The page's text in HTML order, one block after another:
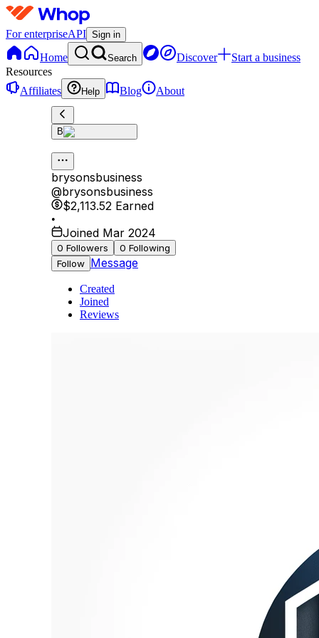
For enterpriseAPI Sign in
Home Search Discover
Start a business
Resources
Affiliates
Help Blog About
B
brysonsbusiness
@brysonsbusiness
$2,113.52 Earned
•
Joined Mar 2024
0 Followers 0 Following
Follow Message
Created
Joined
Reviews